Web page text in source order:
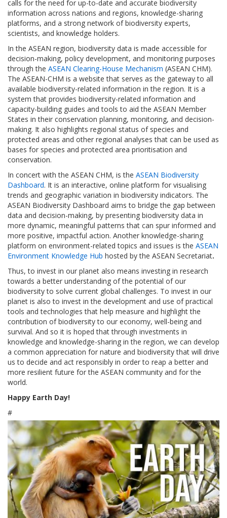
calls for the need for up-to-date and accurate biodiversity
information across nations and regions, knowledge-sharing
platforms, and a strong network of biodiversity experts,
scientists, and knowledge holders.
In the ASEAN region, biodiversity data is made accessible for
decision-making, policy development, and monitoring purposes
through the ASEAN Clearing-House Mechanism (ASEAN CHM).
The ASEAN-CHM is a website that serves as the gateway to all
available biodiversity-related information in the region. It is a
system that provides biodiversity-related information and
capacity-building guides and tools to aid the ASEAN Member
States in their conservation planning, monitoring, and decision-
making. It also highlights regional status of species and
protected areas and other regional analyses that can be used as
bases for species and protected area prioritisation and
conservation.
In concert with the ASEAN CHM, is the ASEAN Biodiversity
Dashboard. It is an interactive, online platform for visualising
trends and geographic variation in biodiversity indicators. The
ASEAN Biodiversity Dashboard aims to bridge the gap between
data and decision-making, by presenting biodiversity data in
more dynamic, meaningful patterns that can spur informed and
more positive, impactful action. Another knowledge-sharing
platform on environment-related topics and issues is the ASEAN
Environment Knowledge Hub hosted by the ASEAN Secretariat.
Thus, to invest in our planet also means investing in research
towards a better understanding of the potential of our
biodiversity to solve current global challenges. To invest in our
planet is also to invest in the development and use of practical
tools and technologies that help measure and highlight the
contribution of biodiversity to our economy, well-being and
survival. And so it is hoped that through investments in
knowledge and knowledge-sharing in the region, we can develop
a common appreciation for nature and biodiversity that will drive
us to decide and act responsibly in order to reap a better and
more resilient future for the ASEAN community and for the
world.
Happy Earth Day!
#